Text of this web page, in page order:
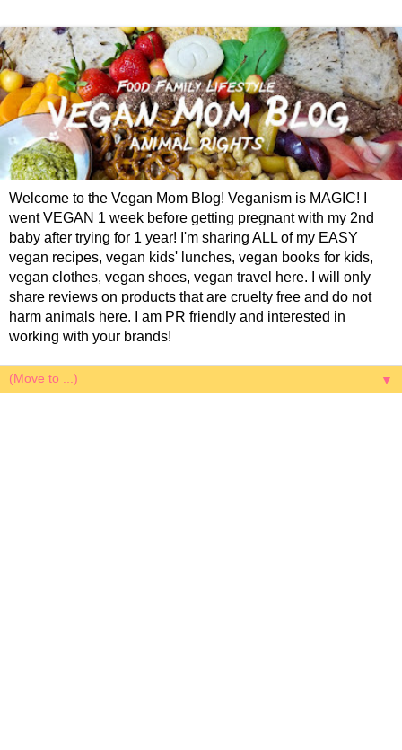
Welcome to the Vegan Mom Blog! Veganism is MAGIC! I
went VEGAN 1 week before getting pregnant with my 2nd
baby after trying for 1 year! I'm sharing ALL of my EASY
vegan recipes, vegan kids' lunches, vegan books for kids,
vegan clothes, vegan shoes, vegan travel here. I will only
share reviews on products that are cruelty free and do not
harm animals here. I am PR friendly and interested in
working with your brands!
▼